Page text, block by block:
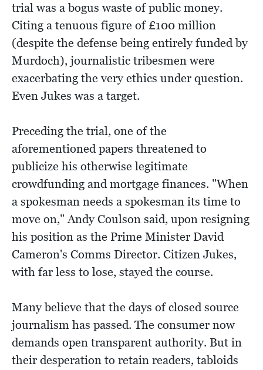
trial was a bogus waste of public money.
Citing a tenuous figure of £100 million
(despite the defense being entirely funded by
Murdoch), journalistic tribesmen were
exacerbating the very ethics under question.
Even Jukes was a target.
Preceding the trial, one of the
aforementioned papers threatened to
publicize his otherwise legitimate
crowdfunding and mortgage finances. "When
a spokesman needs a spokesman its time to
move on," Andy Coulson said, upon resigning
his position as the Prime Minister David
Cameron's Comms Director. Citizen Jukes,
with far less to lose, stayed the course.
Many believe that the days of closed source
journalism has passed. The consumer now
demands open transparent authority. But in
their desperation to retain readers, tabloids